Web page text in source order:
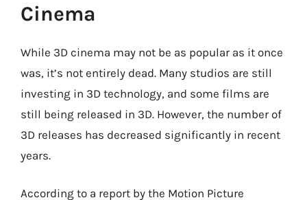
Cinema
While 3D cinema may not be as popular as it once
was, it’s not entirely dead. Many studios are still
investing in 3D technology, and some films are
still being released in 3D. However, the number of
3D releases has decreased significantly in recent
years.
According to a report by the Motion Picture